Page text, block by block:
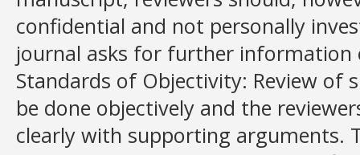
confidential and not personally
journal asks for further information
Standards of Objectivity: Review
be done objectively and the
clearly with supporting arguments.